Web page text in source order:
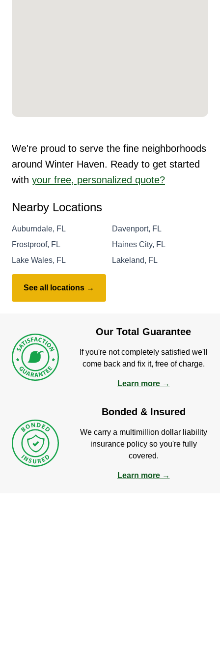
We're proud to serve the fine neighborhoods
around Winter Haven. Ready to get started
with your free, personalized quote?
Nearby Locations
Auburndale, FL
Davenport, FL
Frostproof, FL
Haines City, FL
Lake Wales, FL
Lakeland, FL
See all locations →
Our Total Guarantee
If you're not completely satisfied we'll
come back and fix it, free of charge.
Learn more →
Bonded & Insured
We carry a multimillion dollar liability
insurance policy so you're fully
covered.
Learn more →